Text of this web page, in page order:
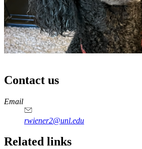
Contact us
https://
www.unl.edu
Email
rwiener2@unl.edu
Related links